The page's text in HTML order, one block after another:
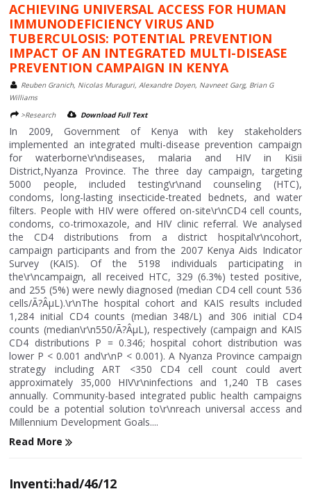
ACHIEVING UNIVERSAL ACCESS FOR HUMAN
IMMUNODEFICIENCY VIRUS AND
TUBERCULOSIS: POTENTIAL PREVENTION
IMPACT OF AN INTEGRATED MULTI-DISEASE
PREVENTION CAMPAIGN IN KENYA
Reuben Granich, Nicolas Muraguri, Alexandre Doyen, Navneet Garg, Brian G
Williams
>Research
Download Full Text
In 2009, Government of Kenya with key stakeholders
implemented an integrated multi-disease prevention campaign
for waterborne\r\ndiseases, malaria and HIV in Kisii
District,Nyanza Province. The three day campaign, targeting
5000 people, included testing\r\nand counseling (HTC),
condoms, long-lasting insecticide-treated bednets, and water
filters. People with HIV were offered on-site\r\nCD4 cell counts,
condoms, co-trimoxazole, and HIV clinic referral. We analysed
the CD4 distributions from a district hospital\r\ncohort,
campaign participants and from the 2007 Kenya Aids Indicator
Survey (KAIS). Of the 5198 individuals participating in
the\r\ncampaign, all received HTC, 329 (6.3%) tested positive,
and 255 (5%) were newly diagnosed (median CD4 cell count 536
cells/Ã?ÂµL).\r\nThe hospital cohort and KAIS results included
1,284 initial CD4 counts (median 348/L) and 306 initial CD4
counts (median\r\n550/Ã?ÂµL), respectively (campaign and KAIS
CD4 distributions P = 0.346; hospital cohort distribution was
lower P < 0.001 and\r\nP < 0.001). A Nyanza Province campaign
strategy including ART <350 CD4 cell count could avert
approximately 35,000 HIV\r\ninfections and 1,240 TB cases
annually. Community-based integrated public health campaigns
could be a potential solution to\r\nreach universal access and
Millennium Development Goals....
Read More
Inventi:had/46/12